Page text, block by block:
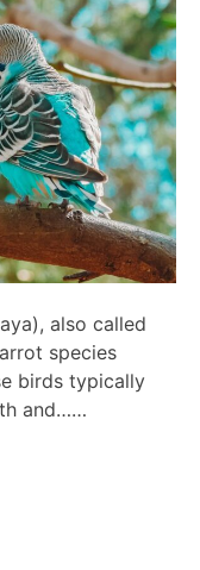
also called
species
birds typically
and……